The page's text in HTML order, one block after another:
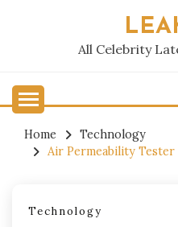
All Celebrity
Home
Technology
Air Permeability
Technology